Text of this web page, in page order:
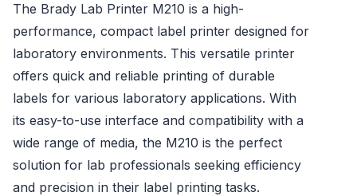
The Brady Lab Printer M210 is a high-
performance, compact label printer designed for
laboratory environments. This versatile printer
offers quick and reliable printing of durable
labels for various laboratory applications. With
its easy-to-use interface and compatibility with a
wide range of media, the M210 is the perfect
solution for lab professionals seeking efficiency
and precision in their label printing tasks.